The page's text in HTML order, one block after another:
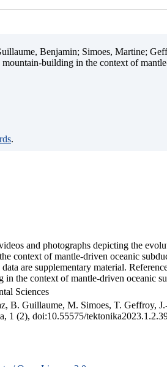
Benjamin; Simoes, Martine;
building in the context of
.
and photographs depicting the
context of mantle-driven oceanic
are supplementary material.
in the context of mantle-driven oceanic
Sciences
B. Guillaume, M. Simoes, T. Geffroy,
1 (2), doi:10.55575/